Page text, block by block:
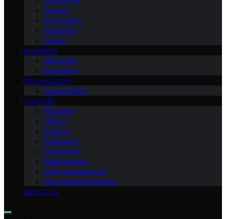
Finance
Psychology
Wrapping
Design
BUSINESS
Marketing
Budgeting
TECHNOLOGY
Sustainability
CULTURE
Etiquette
History
Science
Philosophy
Community
Relationships
Child Development
International Relations
ABOUT US